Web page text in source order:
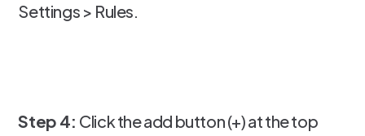
Settings > Rules.
Step 4: Click the add button (+) at the top